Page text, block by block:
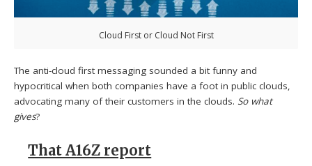
Cloud First or Cloud Not First
The anti-cloud first messaging sounded a bit funny and
hypocritical when both companies have a foot in public clouds,
advocating many of their customers in the clouds.So what
gives?
That A16Z report